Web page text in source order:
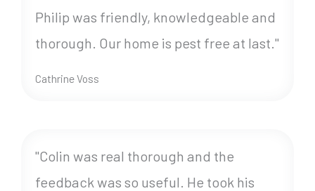
Philip was friendly, knowledgeable and
thorough. Our home is pest free at last."
Cathrine Voss
"Colin was real thorough and the
feedback was so useful. He took his